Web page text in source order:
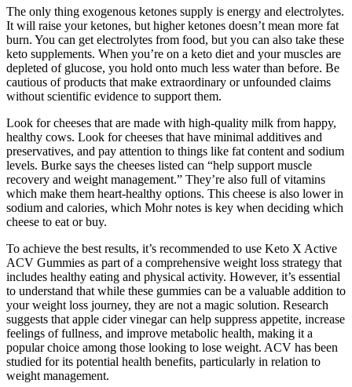
The only thing exogenous ketones supply is energy and electrolytes.
It will raise your ketones, but higher ketones doesn’t mean more fat
burn. You can get electrolytes from food, but you can also take these
keto supplements. When you’re on a keto diet and your muscles are
depleted of glucose, you hold onto much less water than before. Be
cautious of products that make extraordinary or unfounded claims
without scientific evidence to support them.
Look for cheeses that are made with high-quality milk from happy,
healthy cows. Look for cheeses that have minimal additives and
preservatives, and pay attention to things like fat content and sodium
levels. Burke says the cheeses listed can “help support muscle
recovery and weight management.” They’re also full of vitamins
which make them heart-healthy options. This cheese is also lower in
sodium and calories, which Mohr notes is key when deciding which
cheese to eat or buy.
To achieve the best results, it’s recommended to use Keto X Active
ACV Gummies as part of a comprehensive weight loss strategy that
includes healthy eating and physical activity. However, it’s essential
to understand that while these gummies can be a valuable addition to
your weight loss journey, they are not a magic solution. Research
suggests that apple cider vinegar can help suppress appetite, increase
feelings of fullness, and improve metabolic health, making it a
popular choice among those looking to lose weight. ACV has been
studied for its potential health benefits, particularly in relation to
weight management.